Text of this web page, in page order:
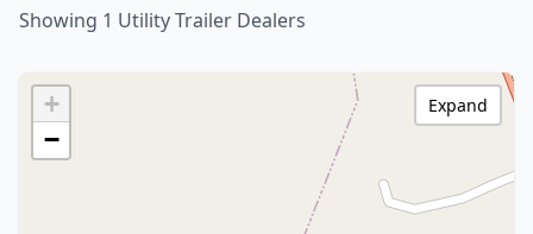
Showing 1 Utility Trailer Dealers
+
−
Expand